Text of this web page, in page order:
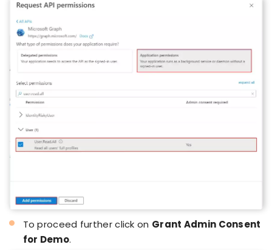
To proceed further click on Grant Admin Consent
for Demo.